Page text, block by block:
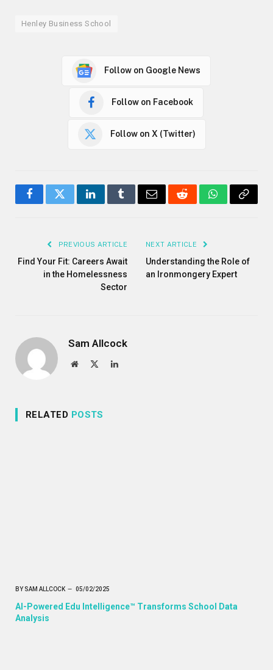
Henley Business School
Follow on Google News
Follow on Facebook
Follow on X (Twitter)
FacebookTwitterLinkedInTumblrEmail RedditWhatsApp
Copy
PREVIOUS ARTICLE
Find Your Fit: Careers Await
in the Homelessness
Sector
NEXT ARTICLE
Understanding the Role of
an Ironmongery Expert
Sam Allcock
Website LinkedIn
RELATED POSTS
BY SAM ALLCOCK 05/02/2025
AI-Powered Edu Intelligence™ Transforms School Data
Analysis